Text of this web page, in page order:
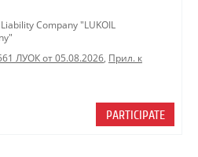
Company "LUKOIL
ЛУОК от 05.08.2026, Прил. к
PARTICIPATE